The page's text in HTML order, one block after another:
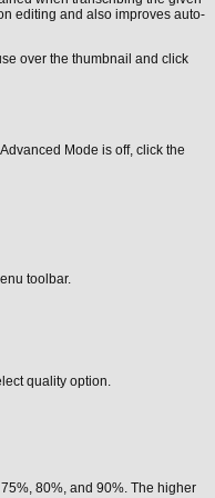
editing and also improves auto-
over the thumbnail and click
Mode is off, click the
toolbar.
quality option.
80%, and 90%. The higher